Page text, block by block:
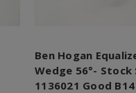
Ben Hogan
Wedge 56°- Stock
1136021 Good B14